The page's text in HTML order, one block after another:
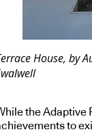
House, by
the Adaptive
to